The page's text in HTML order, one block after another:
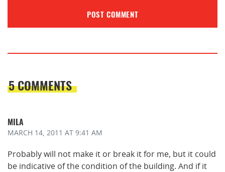
5 COMMENTS
MILA
MARCH 14, 2011 AT 9:41 AM
Probably will not make it or break it for me, but it could
be indicative of the condition of the building. And if it